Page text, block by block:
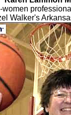
women
Walker's